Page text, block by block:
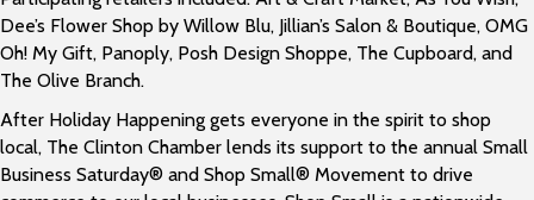
Dee’s Flower Shop by Willow Blu, Jillian’s Salon & Boutique, OMG
Oh! My Gift, Panoply, Posh Design Shoppe, The Cupboard, and
The Olive Branch.
After Holiday Happening gets everyone in the spirit to shop
local, The Clinton Chamber lends its support to the annual Small
Business Saturday® and Shop Small® Movement to drive